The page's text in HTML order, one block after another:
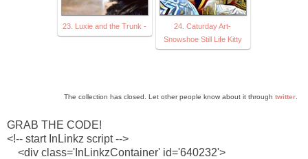
23. Luxie and the Trunk -
24. Caturday Art-
Snowshoe Still Life Kitty
The collection has closed. Let other people know about it through twitter
GRAB THE CODE!
<!-- start InLinkz script -->
<div class='InLinkzContainer' id='640232'>